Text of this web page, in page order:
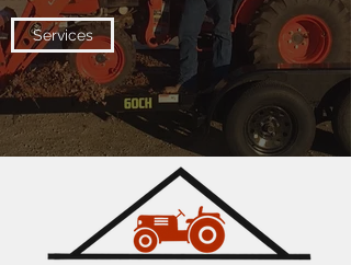
Services